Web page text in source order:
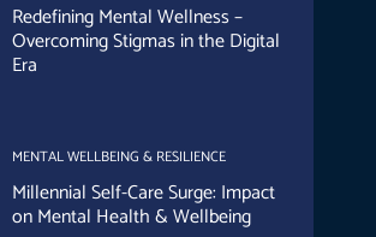
Redefining Mental Wellness –
Overcoming Stigmas in the Digital
Era
MENTAL WELLBEING & RESILIENCE
Millennial Self-Care Surge: Impact
on Mental Health & Wellbeing